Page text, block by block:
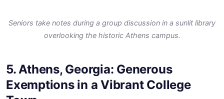
Seniors take notes during a group discussion in a sunlit library
overlooking the historic Athens campus.
5. Athens, Georgia: Generous
Exemptions in a Vibrant College